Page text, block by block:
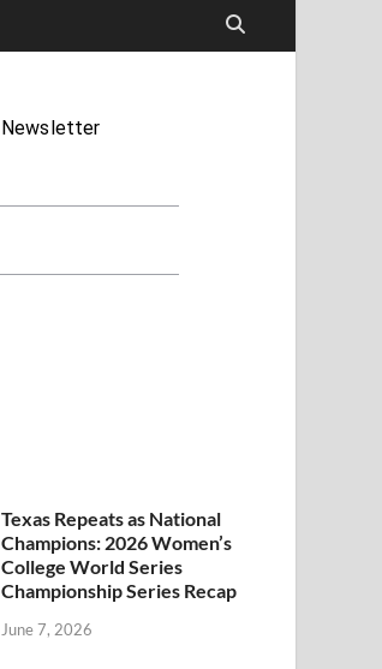
Texas Repeats as National
Champions: 2026 Women’s
College World Series
Championship Series Recap
June 7, 2026